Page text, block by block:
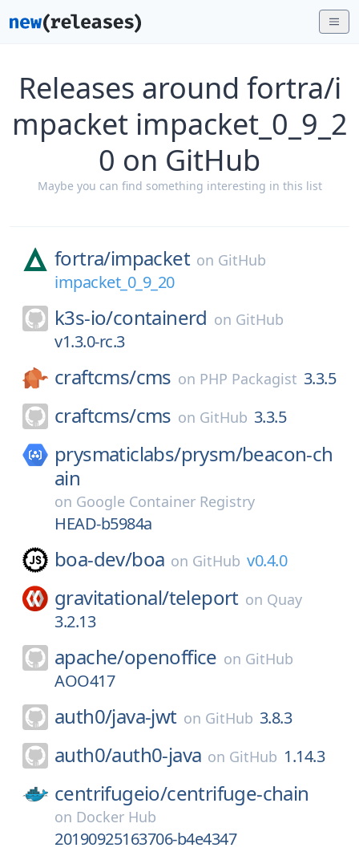
Releases around fortra/i
mpacket impacket_0_9_2
0 on GitHub
Maybe you can find something interesting in this list
fortra/impacket on GitHub
impacket_0_9_20
k3s-io/containerd on GitHub
v1.3.0-rc.3
craftcms/cms on PHP Packagist 3.3.5
craftcms/cms on GitHub 3.3.5
prysmaticlabs/prysm/beacon-ch
ain
on Google Container Registry
HEAD-b5984a
boa-dev/boa on GitHub v0.4.0
gravitational/teleport on Quay
3.2.13
apache/openoffice on GitHub
AOO417
auth0/java-jwt on GitHub 3.8.3
auth0/auth0-java on GitHub 1.14.3
centrifugeio/centrifuge-chain
on Docker Hub
20190925163706-b4e4347